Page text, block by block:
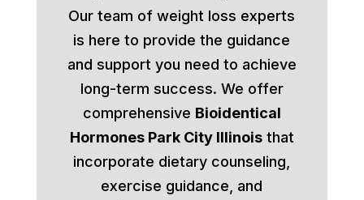
Our team of weight loss experts
is here to provide the guidance
and support you need to achieve
long-term success. We offer
comprehensive Bioidentical
Hormones Park City Illinoisthat
incorporate dietary counseling,
exercise guidance, and